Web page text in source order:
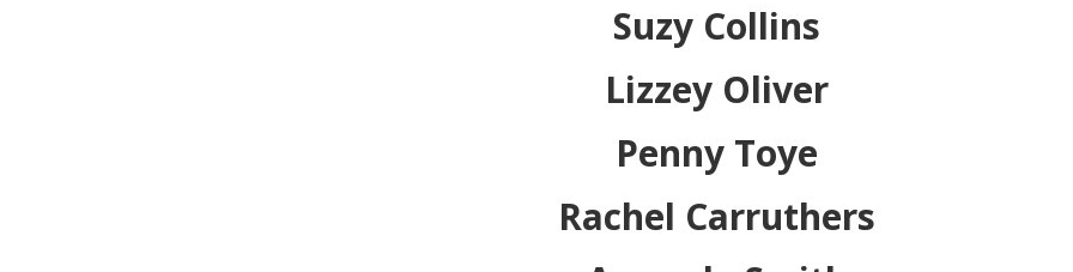
Suzy Collins
Lizzey Oliver
Penny Toye
Rachel Carruthers